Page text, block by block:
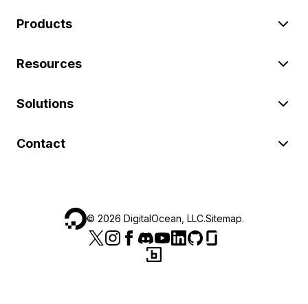
Products
Resources
Solutions
Contact
© 2026 DigitalOcean, LLC.Sitemap.